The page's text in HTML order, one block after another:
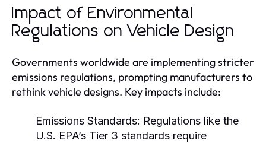
Impact of Environmental
Regulations on Vehicle Design
Governments worldwide are implementing stricter
emissions regulations, prompting manufacturers to
rethink vehicle designs. Key impacts include:
Emissions Standards: Regulations like the
U.S. EPA’s Tier 3 standards require